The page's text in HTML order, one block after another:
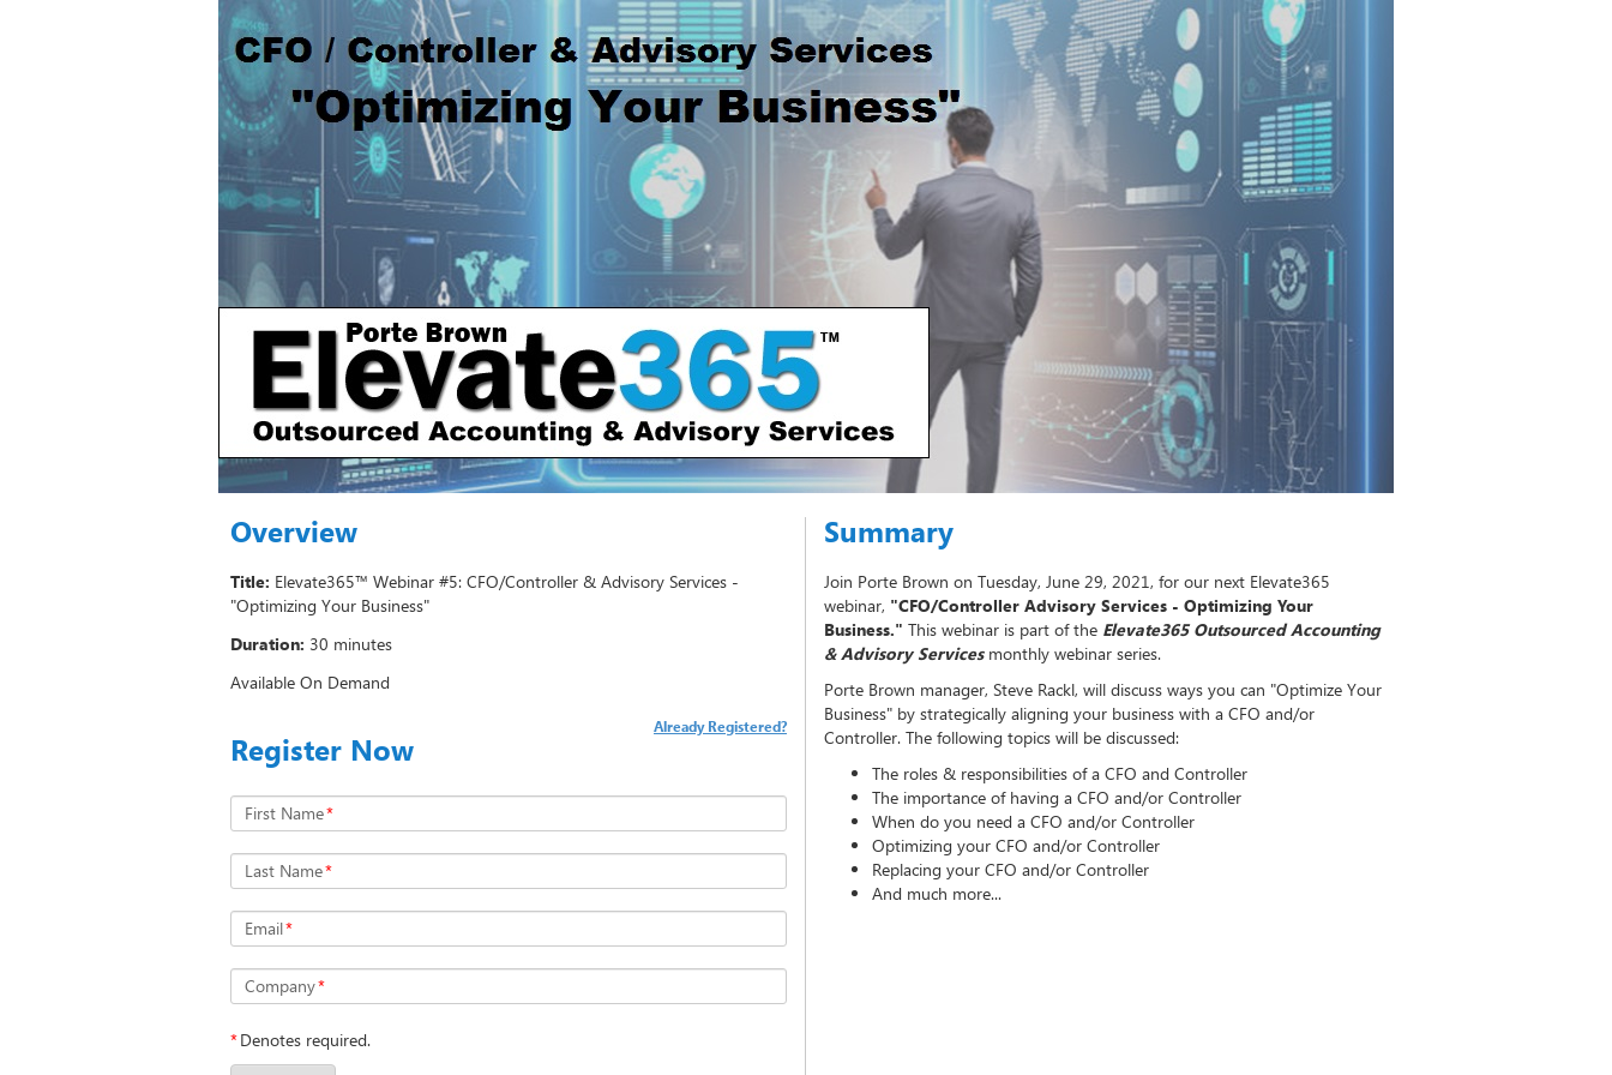
Overview
Title: Elevate365™ Webinar #5: CFO/Controller & Advisory Services -
"Optimizing Your Business"
Duration: 30 minutes
Available On Demand
Register Now
Already Registered?
First Name*
Last Name*
Email*
Company*
*Denotes required.
Summary
Join Porte Brown on Tuesday, June 29, 2021, for our next Elevate365
webinar, "CFO/Controller Advisory Services - Optimizing Your
Business." This webinar is part of the Elevate365 Outsourced Accounting
& Advisory Services monthly webinar series.
Porte Brown manager, Steve Rackl, will discuss ways you can "Optimize Your
Business" by strategically aligning your business with a CFO and/or
Controller. The following topics will be discussed:
The roles & responsibilities of a CFO and Controller
The importance of having a CFO and/or Controller
When do you need a CFO and/or Controller
Optimizing your CFO and/or Controller
Replacing your CFO and/or Controller
And much more...